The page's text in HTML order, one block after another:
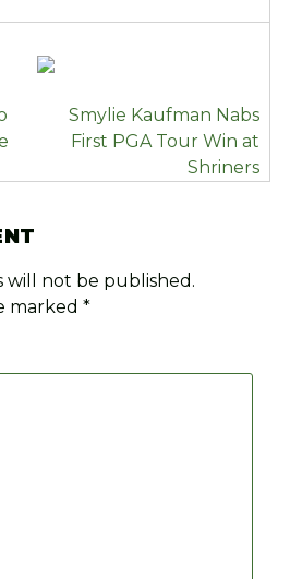
Smylie Kaufman Nabs
First PGA Tour Win at
Shriners
will not be published.
marked*